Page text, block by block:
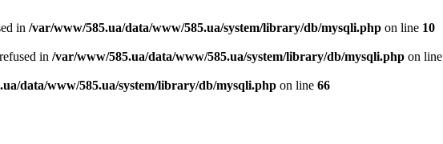
in /var/www/585.ua/data/www/585.ua/system/library/db/mysqli.php on line 10
in /var/www/585.ua/data/www/585.ua/system/library/db/mysqli.php on line
data/www/585.ua/system/library/db/mysqli.php on line 66